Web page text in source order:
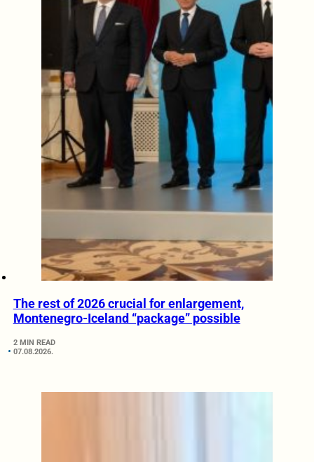
The rest of 2026 crucial for enlargement,
Montenegro-Iceland “package” possible
2 MIN READ
07.08.2026.